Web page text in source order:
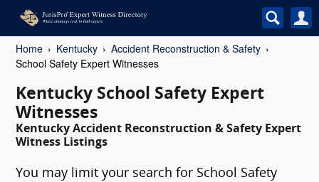
Home Kentucky
Accident Reconstruction & Safety
School Safety Expert Witnesses
Kentucky School Safety Expert
Witnesses
Kentucky Accident Reconstruction & Safety Expert
Witness Listings
You may limit your search for School Safety